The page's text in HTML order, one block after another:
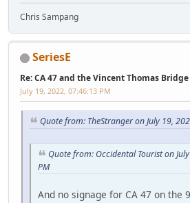
Chris Sampang
SeriesE
Re: CA 47 and the Vincent Thomas Bridge
July 19, 2022, 07:46:13 PM
Quote from: TheStranger on July 19,
Quote from: Occidental Tourist on
PM
And no signage for CA 47 on the